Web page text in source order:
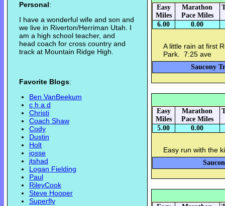
Personal:
I have a wonderful wife and son and
we live in Riverton/Herriman Utah. I
am a high school teacher, and
head coach for cross country and
track at Mountain Ridge High.
Favorite Blogs:
Ben VanBeekum
c h a d
Christi
Coach Shaw
Cody
Dustin
Holt
josse
jtshad
Logan Fielding
Paul
RileyCook
Steve Hooper
Superfly
Easy
Miles
Marathon
Pace Miles
6.00 0.00
A little rain at first
Park. 7:25 ave
Saucony
Easy
Miles
Marathon
Pace Miles
5.00 0.00
Easy run with the